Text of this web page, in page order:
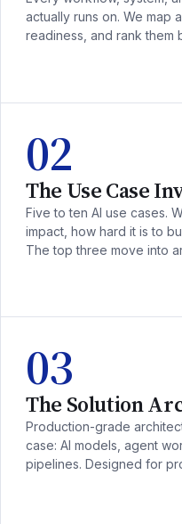
actually runs on. We map
readiness, and rank them
02
The Use Case
Five to ten AI use cases.
impact, how hard it is to
The top three move into
03
The Solution
Production-grade
case: AI models, agent
pipelines. Designed for